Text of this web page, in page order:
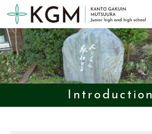
Introduction